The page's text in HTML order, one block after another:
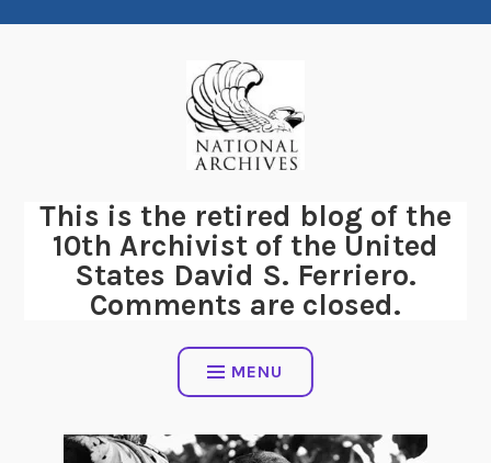
This is the retired blog of the
10th Archivist of the United
States David S. Ferriero.
Comments are closed.
MENU